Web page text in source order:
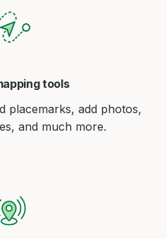
tools
placemarks, add photos,
and much more.